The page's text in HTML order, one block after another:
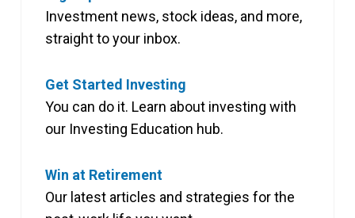
Investment news, stock ideas, and more,
straight to your inbox.
Get Started Investing
You can do it. Learn about investing with
our Investing Education hub.
Win at Retirement
Our latest articles and strategies for the